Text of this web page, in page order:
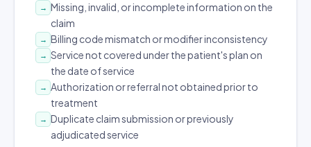
→ Missing, invalid, or incomplete information on the
claim
→ Billing code mismatch or modifier inconsistency
→ Service not covered under the patient's plan on
the date of service
→ Authorization or referral not obtained prior to
treatment
→ Duplicate claim submission or previously
adjudicated service